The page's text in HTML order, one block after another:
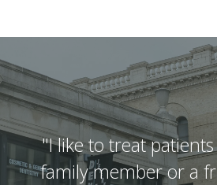
"I like to treat
family member or a